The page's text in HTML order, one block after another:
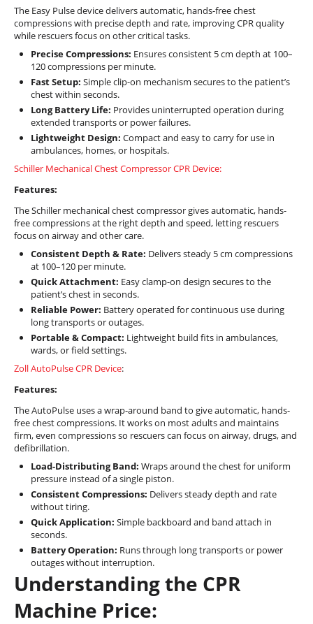
The Easy Pulse device delivers automatic, hands-free chest
compressions with precise depth and rate, improving CPR quality
while rescuers focus on other critical tasks.
Precise Compressions: Ensures consistent 5 cm depth at 100–
120 compressions per minute.
Fast Setup: Simple clip-on mechanism secures to the patient’s
chest within seconds.
Long Battery Life: Provides uninterrupted operation during
extended transports or power failures.
Lightweight Design: Compact and easy to carry for use in
ambulances, homes, or hospitals.
Schiller Mechanical Chest Compressor CPR Device:
Features:
The Schiller mechanical chest compressor gives automatic, hands-
free compressions at the right depth and speed, letting rescuers
focus on airway and other care.
Consistent Depth & Rate: Delivers steady 5 cm compressions
at 100–120 per minute.
Quick Attachment: Easy clamp-on design secures to the
patient’s chest in seconds.
Reliable Power: Battery operated for continuous use during
long transports or outages.
Portable & Compact: Lightweight build fits in ambulances,
wards, or field settings.
Zoll AutoPulse CPR Device:
Features:
The AutoPulse uses a wrap-around band to give automatic, hands-
free chest compressions. It works on most adults and maintains
firm, even compressions so rescuers can focus on airway, drugs, and
defibrillation.
Load-Distributing Band: Wraps around the chest for uniform
pressure instead of a single piston.
Consistent Compressions: Delivers steady depth and rate
without tiring.
Quick Application: Simple backboard and band attach in
seconds.
Battery Operation: Runs through long transports or power
outages without interruption.
Understanding the CPR
Machine Price: